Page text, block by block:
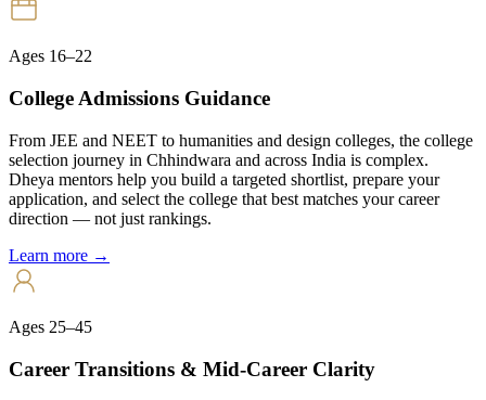
Ages 16–22
College Admissions Guidance
From JEE and NEET to humanities and design colleges, the college
selection journey in Chhindwara and across India is complex.
Dheya mentors help you build a targeted shortlist, prepare your
application, and select the college that best matches your career
direction — not just rankings.
Learn more →
Ages 25–45
Career Transitions & Mid-Career Clarity